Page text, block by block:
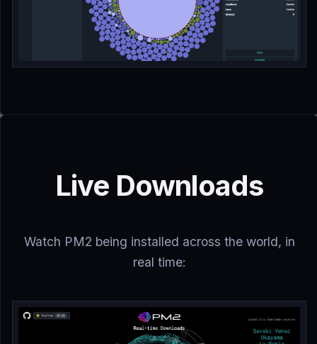
Live Downloads
Watch PM2 being installed across the world, in
real time: